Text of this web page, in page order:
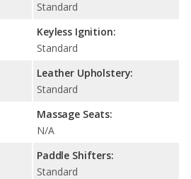
Standard
Keyless Ignition:
Standard
Leather Upholstery:
Standard
Massage Seats:
N/A
Paddle Shifters:
Standard